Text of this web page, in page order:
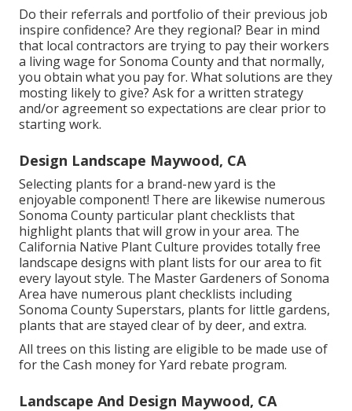
Do their referrals and portfolio of their previous job
inspire confidence? Are they regional? Bear in mind
that local contractors are trying to pay their workers
a living wage for Sonoma County and that normally,
you obtain what you pay for. What solutions are they
mosting likely to give? Ask for a written strategy
and/or agreement so expectations are clear prior to
starting work.
Design Landscape Maywood, CA
Selecting plants for a brand-new yard is the
enjoyable component! There are likewise numerous
Sonoma County particular plant checklists that
highlight plants that will grow in your area. The
California Native Plant Culture provides totally free
landscape designs with plant lists for our area to fit
every layout style. The Master Gardeners of Sonoma
Area have numerous plant checklists including
Sonoma County Superstars, plants for little gardens,
plants that are stayed clear of by deer, and extra.
All trees on this listing are eligible to be made use of
for the Cash money for Yard rebate program.
Landscape And Design Maywood, CA